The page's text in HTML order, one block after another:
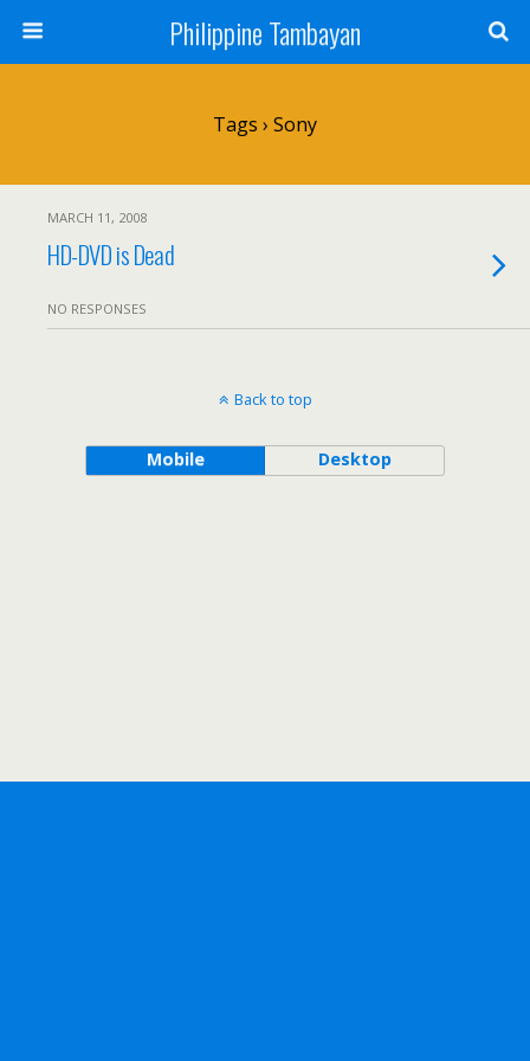
Philippine Tambayan
Tags › Sony
MARCH 11, 2008
HD-DVD is Dead
NO RESPONSES
Back to top
Mobile Desktop